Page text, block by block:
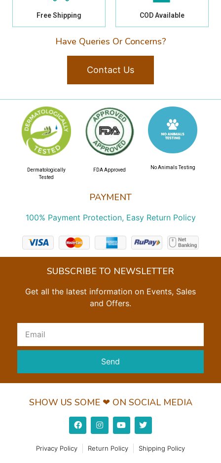
Free Shipping COD Available
Have Queries Or Concerns?
Contact Us
PAYMENT
100% Payment Protection, Easy Return Policy
Dermatologically
Tested
FDA Approved No Animals Testing
SUBSCRIBE TO NEWSLETTER
Get all the latest information on Events, Sales
and Offers.
Send
SHOW US SOME ❤ ON SOCIAL MEDIA
Privacy Policy Return Policy Shipping Policy